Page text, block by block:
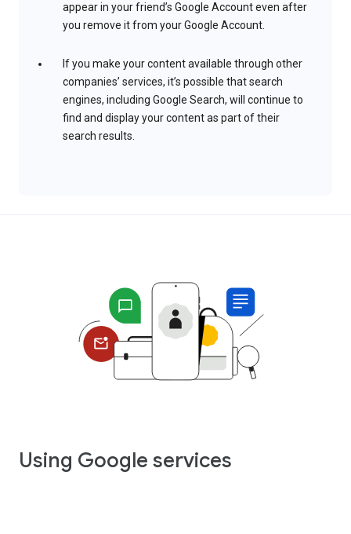
appear in your friend’s Google Account even after
you remove it from your Google Account.
If you make your content available through other
companies’ services, it’s possible that search
engines, including Google Search, will continue to
find and display your content as part of their
search results.
Using Google services